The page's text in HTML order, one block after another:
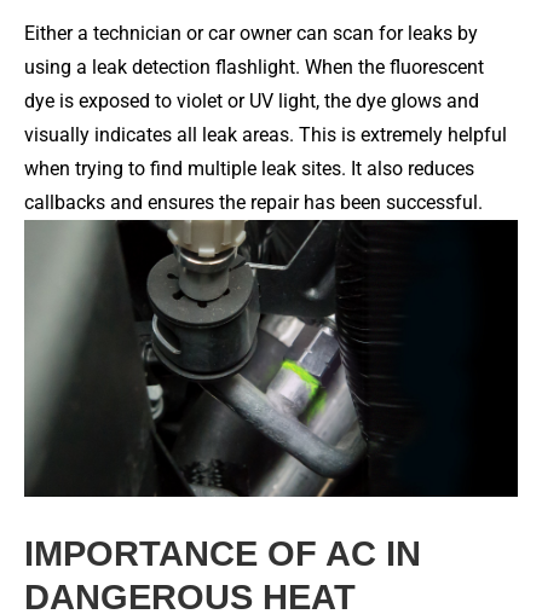
Either a technician or car owner can scan for leaks by
using a leak detection flashlight. When the fluorescent
dye is exposed to violet or UV light, the dye glows and
visually indicates all leak areas. This is extremely helpful
when trying to find multiple leak sites. It also reduces
callbacks and ensures the repair has been successful.
IMPORTANCE OF AC IN
DANGEROUS HEAT